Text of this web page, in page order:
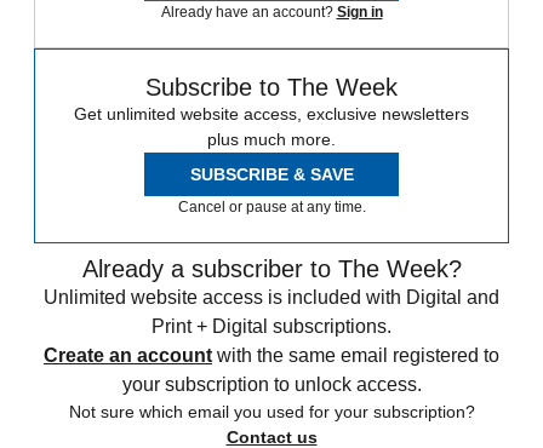
Already have an account? Sign in
Subscribe to The Week
Get unlimited website access, exclusive newsletters
plus much more.
SUBSCRIBE & SAVE
Cancel or pause at any time.
Already a subscriber to The Week?
Unlimited website access is included with Digital and
Print + Digital subscriptions.
Create an account with the same email registered to
your subscription to unlock access.
Not sure which email you used for your subscription?
Contact us